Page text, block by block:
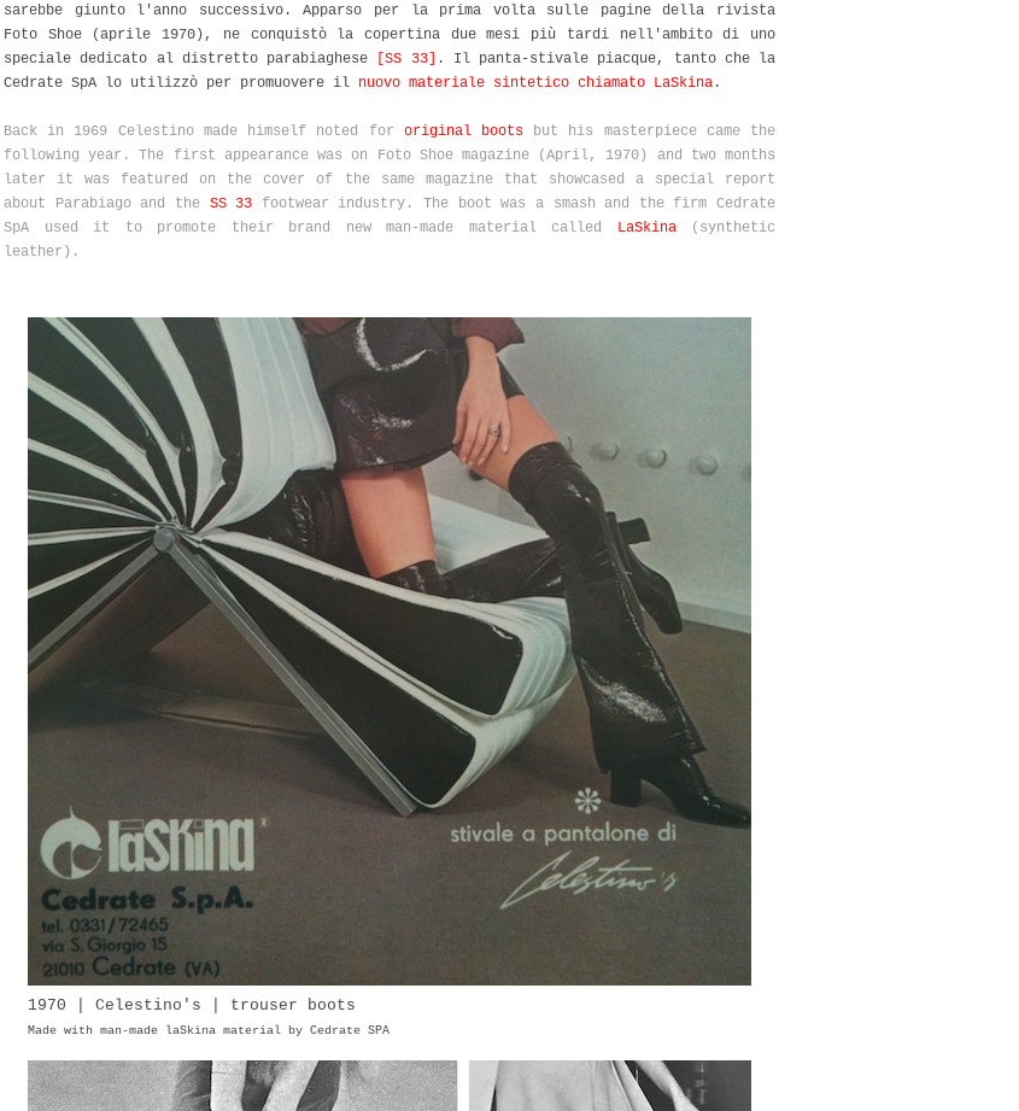
sarebbe giunto l'anno successivo. Apparso per la prima volta sulle pagine della rivista
Foto Shoe (aprile 1970), ne conquistò la copertina due mesi più tardi nell'ambito di uno
speciale dedicato al distretto parabiaghese
[SS 33] . Il panta-stivale piacque, tanto che la
Cedrate SpA lo utilizzò per promuovere il nuovo materiale sintetico chiamato LaSkina .
Back in 1969 Celestino made himself noted for original bootsbut his masterpiece came the
following year. The first appearance was on Foto Shoe magazine (April, 1970) and two months
later it was featured on the cover of the same magazine that showcased a special report
about Parabiago and the SS 33 footwear industry. The boot was a smash and the firm Cedrate
SpA used it to promote their brand new man-made material called
LaSkina(synthetic
leather).
1970 | Celestino's | trouser boots
Made with man-made laSkina material by Cedrate SPA